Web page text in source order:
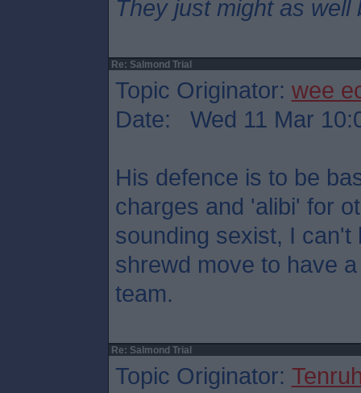
They just might as well
Re: Salmond Trial
Topic Originator: wee
Date: Wed 11 Mar
His defence is to be
charges and 'alibi' for
sounding sexist, I can't
shrewd move to have
team.
Re: Salmond Trial
Topic Originator: